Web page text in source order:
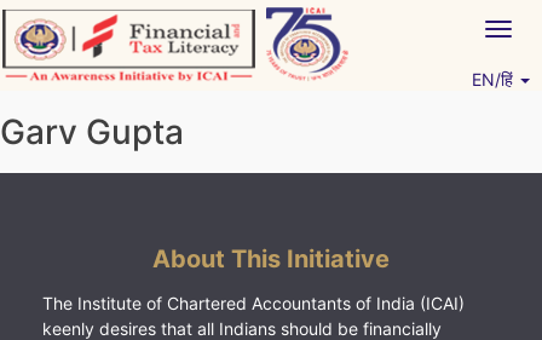
Skip
to
content
EN/हिं
Garv Gupta
About This Initiative
The Institute of Chartered Accountants of India (ICAI)
keenly desires that all Indians should be financially